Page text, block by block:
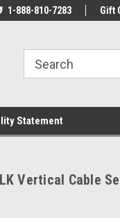
We Have All The
1-888-810-7283 Gift
Statement
Vertical Cable